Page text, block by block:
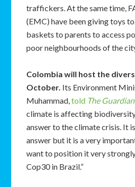
traffickers. At the same time,
(EMC) have been giving toys
baskets to parents to access
poor neighbourhoods of the
Colombia will host the
October. Its Environment
Muhammad,told The Guardian
climate is affecting
answer to the climate crisis. It
answer but it is a very
want to position it very
Cop30 in Brazil.”